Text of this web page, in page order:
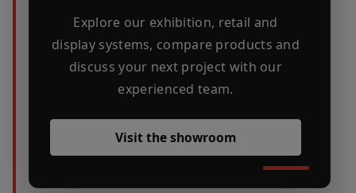
Explore our exhibition, retail and
display systems, compare products and
discuss your next project with our
experienced team.
Visit the showroom